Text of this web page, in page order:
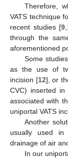
Therefore,
VATS technique
recent studies [9
through the
aforementioned
Some
as the use of
incision [12], or
CVC) inserted
associated with
uniportal VATS
Another
usually used in
drainage of air
In our